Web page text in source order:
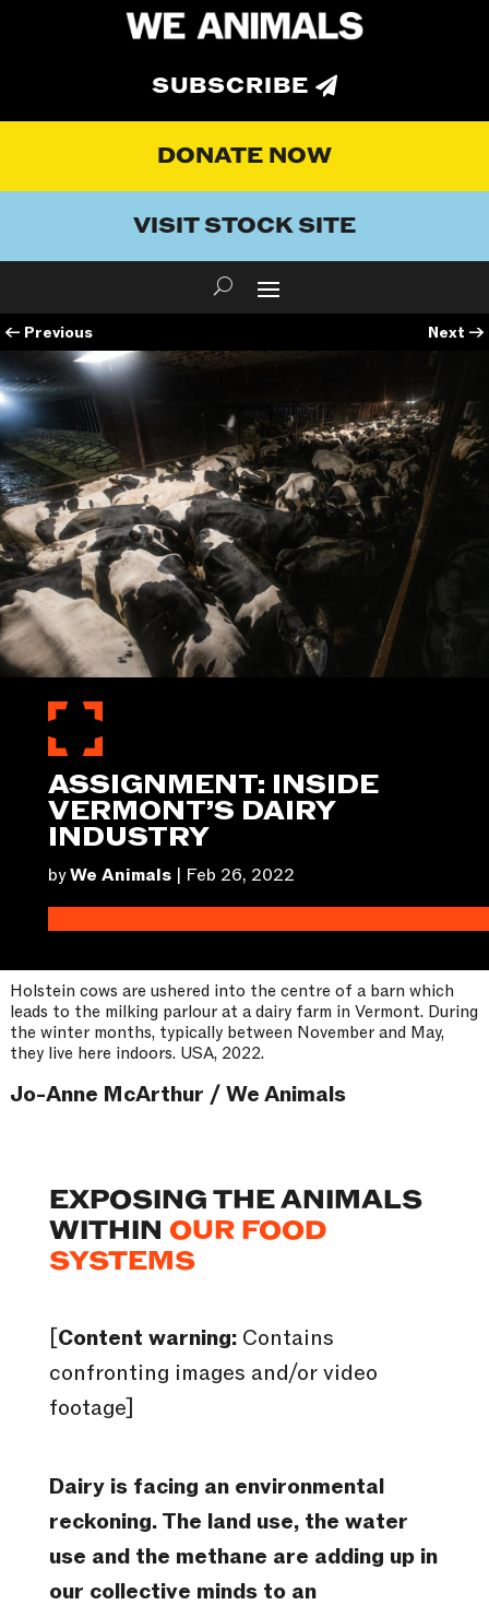
SUBSCRIBE
DONATE NOW
VISIT STOCK SITE
← Previous Next →
ASSIGNMENT: INSIDE
VERMONT’S DAIRY
INDUSTRY
byWe Animals | Feb 26, 2022
Holstein cows are ushered into the centre of a barn which
leads to the milking parlour at a dairy farm in Vermont. During
the winter months, typically between November and May,
they live here indoors. USA, 2022.
Jo-Anne McArthur / We Animals
EXPOSING THE ANIMALS
WITHIN OUR FOOD
SYSTEMS
[Content warning:Contains
confronting images and/or video
footage]
Dairy is facing an environmental
reckoning. The land use, the water
use and the methane are adding up in
our collective minds to an